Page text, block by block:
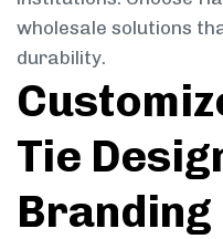
wholesale solutions
durability.
Tie
Branding